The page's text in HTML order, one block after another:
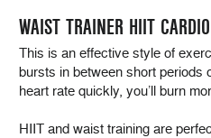
WAIST TRAINER HIIT
This is an effective style of
bursts in between short periods
heart rate quickly, you’ll burn
HIIT and waist training are